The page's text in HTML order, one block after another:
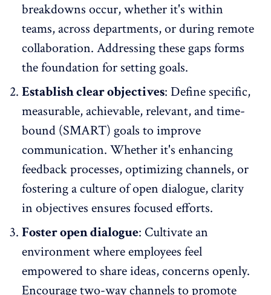
breakdowns occur, whether it's within
teams, across departments, or during remote
collaboration. Addressing these gaps forms
the foundation for setting goals.
Establish clear objectives: Define specific,
measurable, achievable, relevant, and time-
bound (SMART) goals to improve
communication. Whether it's enhancing
feedback processes, optimizing channels, or
fostering a culture of open dialogue, clarity
in objectives ensures focused efforts.
Foster open dialogue: Cultivate an
environment where employees feel
empowered to share ideas, concerns openly.
Encourage two-way channels to promote